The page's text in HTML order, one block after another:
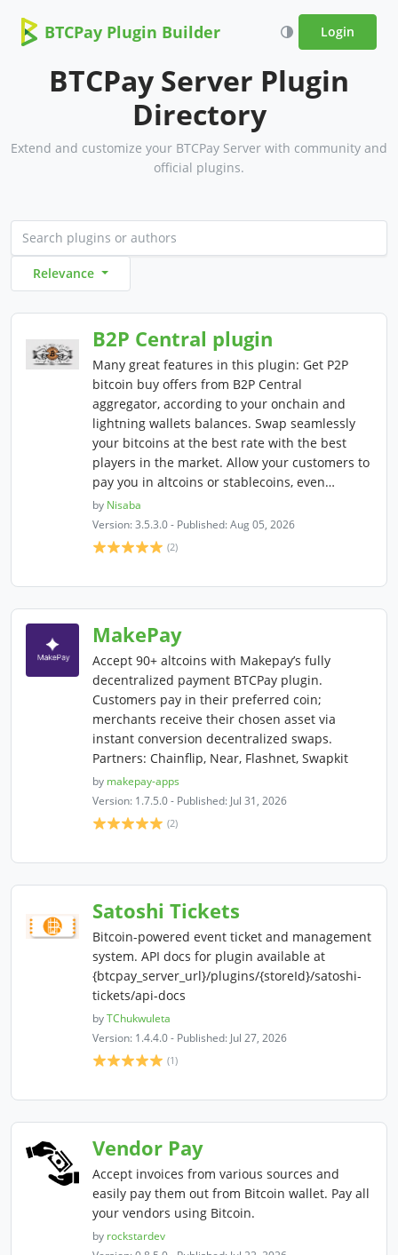
BTCPay Plugin Builder Login
BTCPay Server Plugin
Directory
Extend and customize your BTCPay Server with community and
official plugins.
Relevance
B2P Central plugin
Many great features in this plugin: Get P2P
bitcoin buy offers from B2P Central
aggregator, according to your onchain and
lightning wallets balances. Swap seamlessly
your bitcoins at the best rate with the best
players in the market. Allow your customers to
pay you in altcoins or stablecoins, even…
by Nisaba
Version: 3.5.3.0 - Published: Aug 05, 2026
(2)
MakePay
Accept 90+ altcoins with Makepay’s fully
decentralized payment BTCPay plugin.
Customers pay in their preferred coin;
merchants receive their chosen asset via
instant conversion decentralized swaps.
Partners: Chainflip, Near, Flashnet, Swapkit
by makepay-apps
Version: 1.7.5.0 - Published: Jul 31, 2026
(2)
Satoshi Tickets
Bitcoin-powered event ticket and management
system. API docs for plugin available at
{btcpay_server_url}/plugins/{storeId}/satoshi-
tickets/api-docs
byTChukwuleta
Version: 1.4.4.0 - Published: Jul 27, 2026
(1)
Vendor Pay
Accept invoices from various sources and
easily pay them out from Bitcoin wallet. Pay all
your vendors using Bitcoin.
by rockstardev